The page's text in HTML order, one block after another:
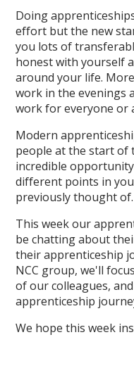
Doing
effort but the new
you lots of
honest with yourself
around your life.
work in the evenings
work for everyone or
Modern
people at the start of
incredible
different points in
previously thought of.
This week our
be chatting about
their apprenticeship
NCC group, we'll
of our colleagues,
apprenticeship
We hope this week